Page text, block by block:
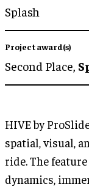
Splash
Project award(s)
Second Place,
HIVE by
spatial, visual,
ride. The
dynamics,